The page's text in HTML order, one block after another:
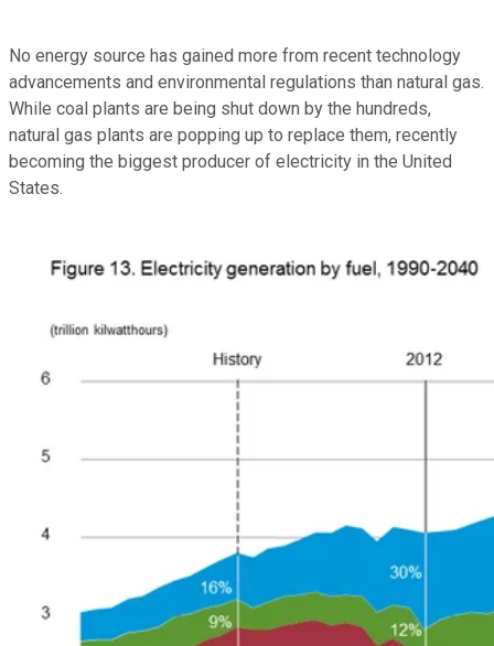
No energy source has gained more from recent technology
advancements and environmental regulations than natural gas.
While coal plants are being shut down by the hundreds,
natural gas plants are popping up to replace them, recently
becoming the biggest producer of electricity in the United
States.